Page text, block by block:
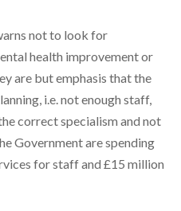
not to look for
health improvement or
are but emphasis that the
i.e. not enough staff,
correct specialism and not
Government are spending
for staff and £15 million